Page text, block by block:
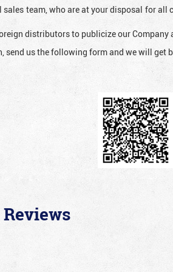
team, who are at your disposal for all
distributors to publicize our Company
us the following form and we will get
Reviews